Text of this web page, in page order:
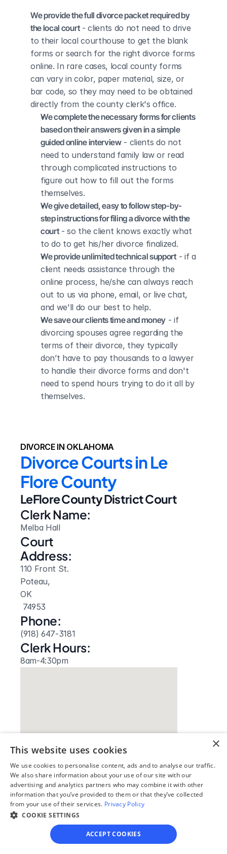
We provide the full divorce packet required by
the local court - clients do not need to drive
to their local courthouse to get the blank
forms or search for the right divorce forms
online. In rare cases, local county forms
can vary in color, paper material, size, or
bar code, so they may need to be obtained
directly from the county clerk's office.
We complete the necessary forms for clients
based on their answers given in a simple
guided online interview - clients do not
need to understand family law or read
through complicated instructions to
figure out how to fill out the forms
themselves.
We give detailed, easy to follow step-by-
step instructions for filing a divorce with the
court - so the client knows exactly what
to do to get his/her divorce finalized.
We provide unlimited technical support - if a
client needs assistance through the
online process, he/she can always reach
out to us via phone, email, or live chat,
and we'll do our best to help.
We save our clients time and money - if
divorcing spouses agree regarding the
terms of their divorce, they typically
don’t have to pay thousands to a lawyer
to handle their divorce forms and don't
need to spend hours trying to do it all by
themselves.
DIVORCE IN OKLAHOMA
Divorce Courts in Le
Flore County
LeFlore County District Court
Clerk Name:
Melba Hall
Court
Address:
110 Front St.
Poteau,
OK
74953
Phone:
(918) 647-3181
Clerk Hours:
8am-4:30pm
Our simple
4-step process
We guide you through each step, from
paperwork to final filing, so you can
move forward with confidence—saving
time, stress, and money.
×
This website uses cookies
We use cookies to personalise content, ads and to analyse our traffic.
We also share information about your use of our site with our
advertising and analytics partners who may combine it with other
information that you’ve provided to them or that they’ve collected
from your use of their services. Privacy Policy
COOKIE SETTINGS
ACCEPT COOKIES